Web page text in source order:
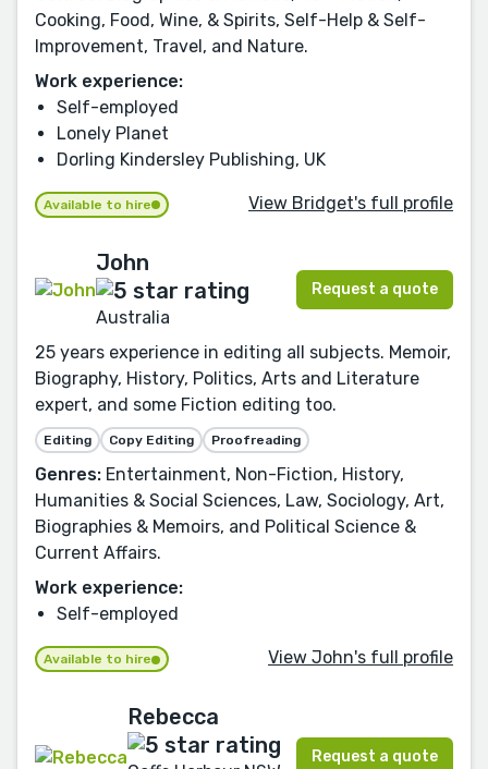
Cooking, Food, Wine, & Spirits, Self-Help & Self-
Improvement, Travel, and Nature.
Work experience:
Self-employed
Lonely Planet
Dorling Kindersley Publishing, UK
Available to hire View Bridget's full profile
John
Australia
Request a quote
25 years experience in editing all subjects. Memoir,
Biography, History, Politics, Arts and Literature
expert, and some Fiction editing too.
Editing Copy Editing Proofreading
Genres: Entertainment, Non-Fiction, History,
Humanities & Social Sciences, Law, Sociology, Art,
Biographies & Memoirs, and Political Science &
Current Affairs.
Work experience:
Self-employed
Available to hire View John's full profile
Rebecca
Request a quote